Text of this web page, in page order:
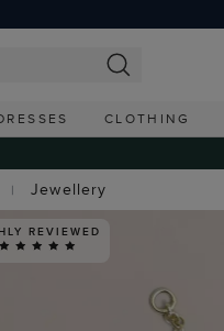
CLOTHING
Jewellery
REVIEWED